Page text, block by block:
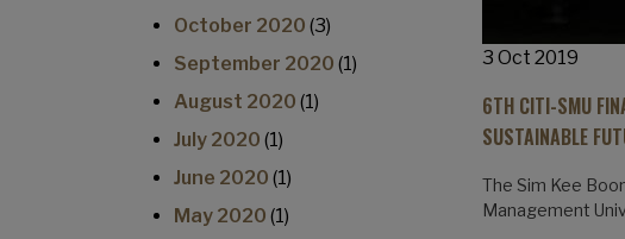
October 2020 (3)
September 2020 (1)
August 2020 (1)
July 2020 (1)
June 2020 (1)
May 2020 (1)
3 Oct 2019
6TH CITI-SMU
SUSTAINABLE
The Sim Kee
Management